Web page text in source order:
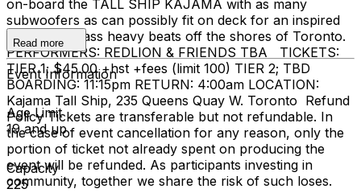
on-board the TALL SHIP KAJAMA with as many
subwoofers as can possibly fit on deck for an inspired
evening of bass heavy beats off the shores of Toronto.
PERFORMERS: REDLION & FRIENDS TBA TICKETS:
TIER 1; $45.00 +hst +fees (limit 100) TIER 2; TBD
BOARDING: 11:15pm RETURN: 4:00am LOCATION:
Kajama Tall Ship, 235 Queens Quay W. Toronto Refund
Policy Tickets are transferable but not refundable. In
the case of event cancellation for any reason, only the
portion of ticket not already spent on producing the
event will be refunded. As participants investing in
community, together we share the risk of such loses.
Read more
Event Information
Age Limit
19 and up
Capacity
225